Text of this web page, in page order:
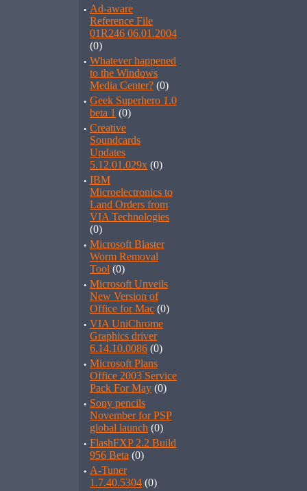
· Ad-aware
Reference File
01R246 06.01.2004
(0)
· Whatever happened
to the Windows
Media Center? (0)
· Geek Superhero 1.0
beta 1 (0)
· Creative
Soundcards
Updates
5.12.01.029x (0)
· IBM
Microelectronics to
Land Orders from
VIA Technologies
(0)
· Microsoft Blaster
Worm Removal
Tool (0)
· Microsoft Unveils
New Version of
Office for Mac (0)
· VIA UniChrome
Graphics driver
6.14.10.0086 (0)
· Microsoft Plans
Office 2003 Service
Pack For May (0)
· Sony pencils
November for PSP
global launch (0)
· FlashFXP 2.2 Build
956 Beta (0)
· A-Tuner
1.7.40.5304 (0)